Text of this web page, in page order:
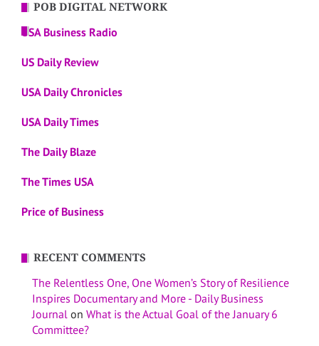
POB DIGITAL NETWORK
USA Business Radio
US Daily Review
USA Daily Chronicles
USA Daily Times
The Daily Blaze
The Times USA
Price of Business
RECENT COMMENTS
The Relentless One, One Women’s Story of Resilience
Inspires Documentary and More - Daily Business
Journal on What is the Actual Goal of the January 6
Committee?